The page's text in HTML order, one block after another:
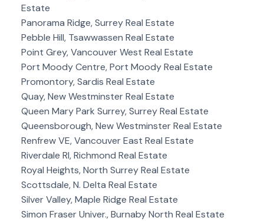
Estate
Panorama Ridge, Surrey Real Estate
Pebble Hill, Tsawwassen Real Estate
Point Grey, Vancouver West Real Estate
Port Moody Centre, Port Moody Real Estate
Promontory, Sardis Real Estate
Quay, New Westminster Real Estate
Queen Mary Park Surrey, Surrey Real Estate
Queensborough, New Westminster Real Estate
Renfrew VE, Vancouver East Real Estate
Riverdale RI, Richmond Real Estate
Royal Heights, North Surrey Real Estate
Scottsdale, N. Delta Real Estate
Silver Valley, Maple Ridge Real Estate
Simon Fraser Univer., Burnaby North Real Estate